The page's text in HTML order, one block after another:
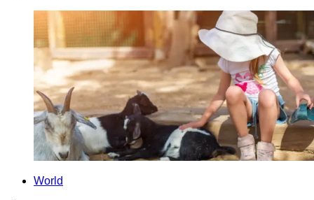
World